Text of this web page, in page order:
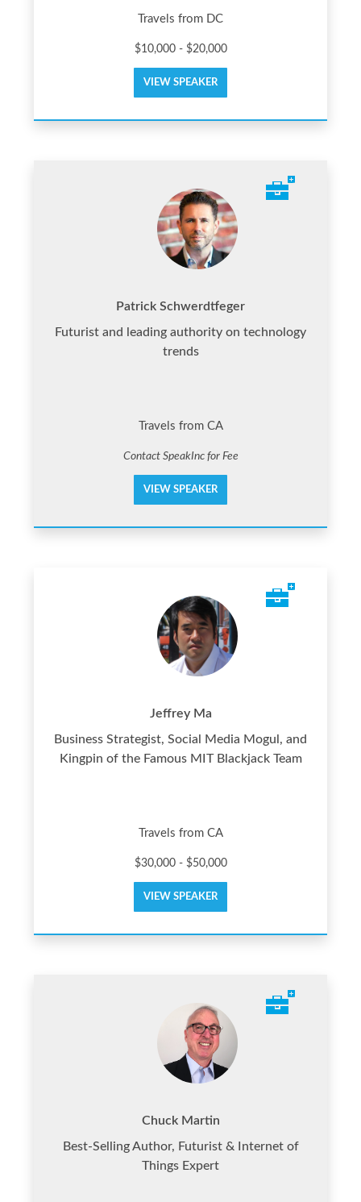
Travels from DC
$10,000 - $20,000
VIEW SPEAKER
Patrick Schwerdtfeger
Futurist and leading authority on technology
trends
Travels from CA
Contact SpeakInc for Fee
VIEW SPEAKER
Jeffrey Ma
Business Strategist, Social Media Mogul, and
Kingpin of the Famous MIT Blackjack Team
Travels from CA
$30,000 - $50,000
VIEW SPEAKER
Chuck Martin
Best-Selling Author, Futurist & Internet of
Things Expert